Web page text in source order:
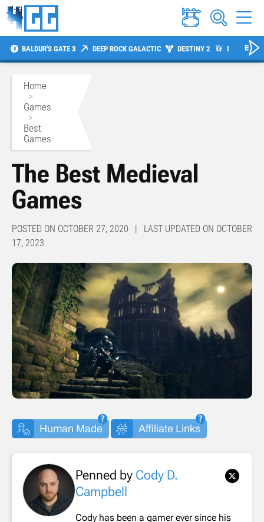
BALDUR'S GATE 3 DEEP ROCK GALACTIC DESTINY 2 DIABLO 4
Home
>
Games
>
Best
Games
The Best Medieval
Games
POSTED ON OCTOBER 27, 2020 | LAST UPDATED ON OCTOBER
17, 2023
Human Made Affiliate Links
Penned by Cody D.
Campbell
Cody has been a gamer ever since his